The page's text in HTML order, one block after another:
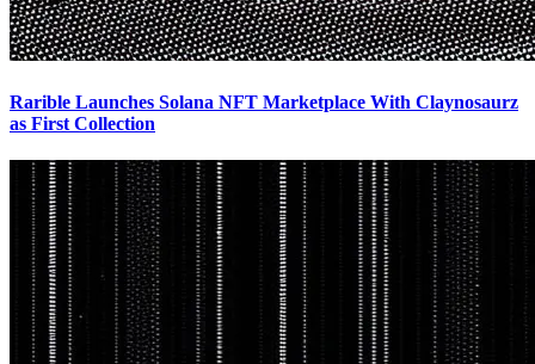
Rarible Launches Solana NFT Marketplace With Claynosaurz
as First Collection